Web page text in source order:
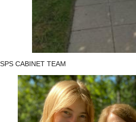
SPS CABINET TEAM